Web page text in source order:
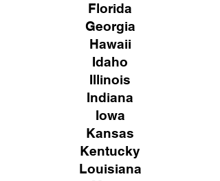
Florida
Georgia
Hawaii
Idaho
Illinois
Indiana
Iowa
Kansas
Kentucky
Louisiana